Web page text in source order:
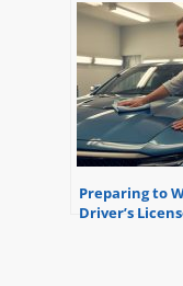
Preparing to
Driver’s